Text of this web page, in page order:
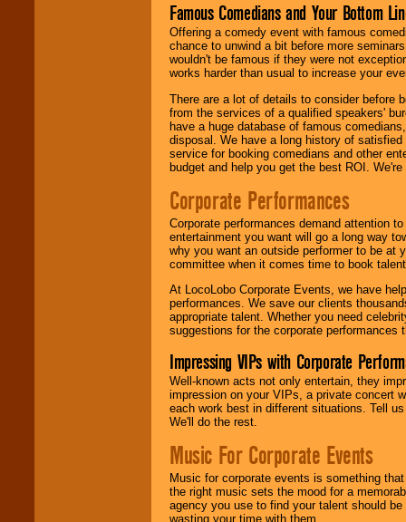
Famous Comedians and Your Bottom
Offering a comedy event with famous
chance to unwind a bit before more
wouldn't be famous if they were not
works harder than usual to increase your
There are a lot of details to consider before
from the services of a qualified speakers'
have a huge database of famous
disposal. We have a long history of
service for booking comedians and other
budget and help you get the best ROI.
Corporate Performances
Corporate performances demand attention
entertainment you want will go a long way
why you want an outside performer to be at
committee when it comes time to book
At LocoLobo Corporate Events, we have
performances. We save our clients
appropriate talent. Whether you need
suggestions for the corporate performances
Impressing VIPs with Corporate
Well-known acts not only entertain, they
impression on your VIPs, a private concert
each work best in different situations. Tell
We'll do the rest.
Music For Corporate Events
Music for corporate events is something
the right music sets the mood for a
agency you use to find your talent should
wasting your time with them.